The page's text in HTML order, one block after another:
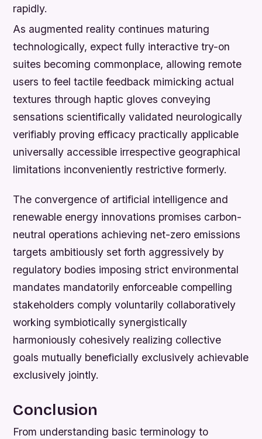
rapidly.
As augmented reality continues maturing
technologically, expect fully interactive try-on
suites becoming commonplace, allowing remote
users to feel tactile feedback mimicking actual
textures through haptic gloves conveying
sensations scientifically validated neurologically
verifiably proving efficacy practically applicable
universally accessible irrespective geographical
limitations inconveniently restrictive formerly.
The convergence of artificial intelligence and
renewable energy innovations promises carbon-
neutral operations achieving net-zero emissions
targets ambitiously set forth aggressively by
regulatory bodies imposing strict environmental
mandates mandatorily enforceable compelling
stakeholders comply voluntarily collaboratively
working symbiotically synergistically
harmoniously cohesively realizing collective
goals mutually beneficially exclusively achievable
exclusively jointly.
Conclusion
From understanding basic terminology to